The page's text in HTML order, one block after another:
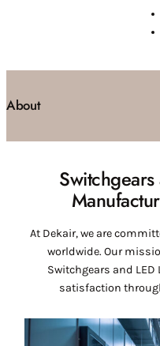
About
At Dekair, we are
worldwide. Our
Switchgears and
satisfaction